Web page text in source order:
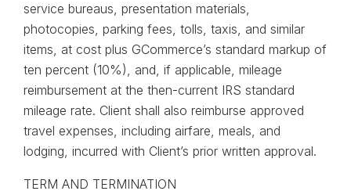
service bureaus, presentation materials,
photocopies, parking fees, tolls, taxis, and similar
items, at cost plus GCommerce’s standard markup of
ten percent (10%), and, if applicable, mileage
reimbursement at the then-current IRS standard
mileage rate. Client shall also reimburse approved
travel expenses, including airfare, meals, and
lodging, incurred with Client’s prior written approval.
TERM AND TERMINATION